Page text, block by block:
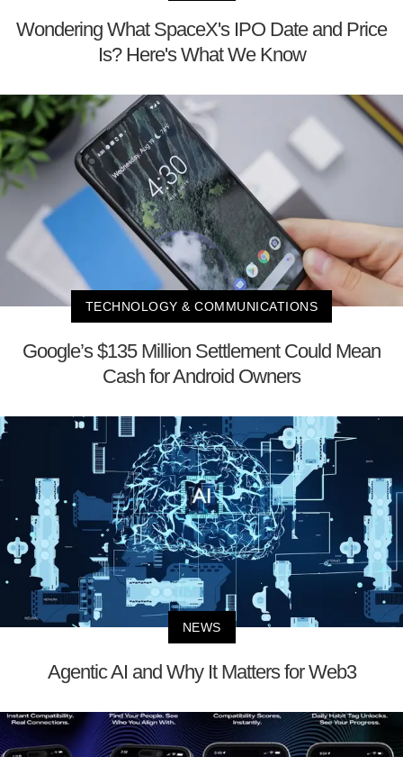
Wondering What SpaceX's IPO Date and Price
Is? Here's What We Know
TECHNOLOGY & COMMUNICATIONS
Google’s $135 Million Settlement Could Mean
Cash for Android Owners
NEWS
Agentic AI and Why It Matters for Web3